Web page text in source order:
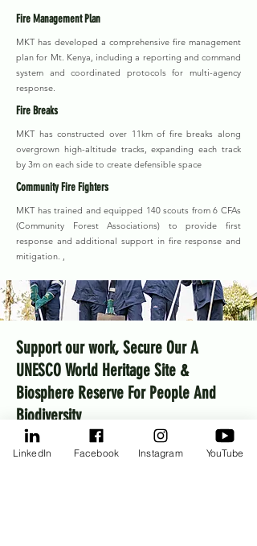
Fire Management Plan
MKT has developed a comprehensive fire management
plan for Mt. Kenya, including a reporting and command
system and coordinated protocols for multi-agency
response.
Fire Breaks
MKT has constructed over 11km of fire breaks along
overgrown high-altitude tracks, expanding each track
by 3m on each side to create defensible space
Community Fire Fighters
MKT has trained and equipped 140 scouts from 6 CFAs
(Community Forest Associations) to provide first
response and additional support in fire response and
mitigation. ,
Support our work, Secure Our A
UNESCO World Heritage Site &
Biosphere Reserve For People And
Biodiversity
MKT aims to raise $10 million over 2026–2030 to
deliver on its strategic plan. A little takes us a
LinkedIn Facebook Instagram YouTube